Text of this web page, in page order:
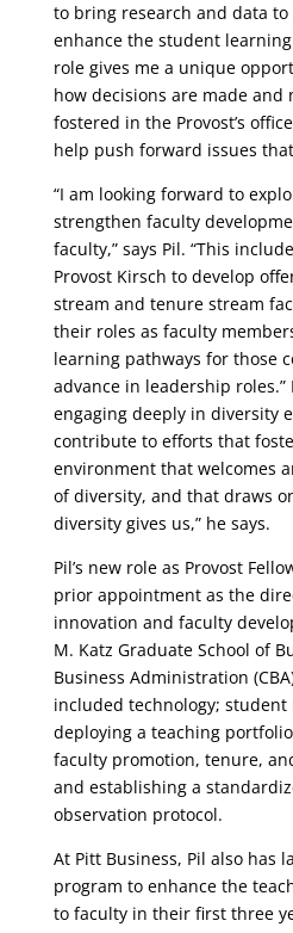
to bring research and data
enhance the student
role gives me a unique
how decisions are made and
fostered in the Provost’s
help push forward issues
“I am looking forward to
strengthen faculty
faculty,” says Pil. “This
Provost Kirsch to develop
stream and tenure stream
their roles as faculty
learning pathways for those
advance in leadership
engaging deeply in diversity
contribute to efforts that
environment that welcomes
of diversity, and that draws
diversity gives us,” he says.
Pil’s new role as Provost
prior appointment as the
innovation and faculty
M. Katz Graduate School of
Business Administration
included technology;
deploying a teaching
faculty promotion, tenure,
and establishing a
observation protocol.
At Pitt Business, Pil also has
program to enhance the
to faculty in their first three